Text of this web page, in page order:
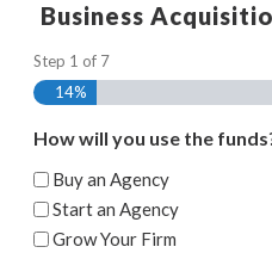
Business
Step 1 of 7
14%
How will you use the
Buy an Agency
Start an Agency
Grow Your Firm